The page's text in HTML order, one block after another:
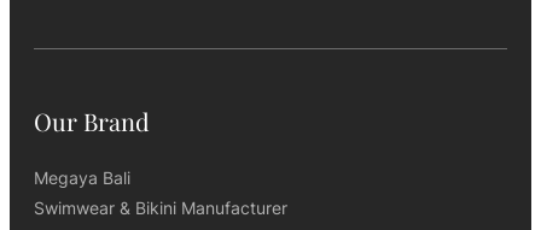
Our Brand
Megaya Bali
Swimwear & Bikini Manufacturer